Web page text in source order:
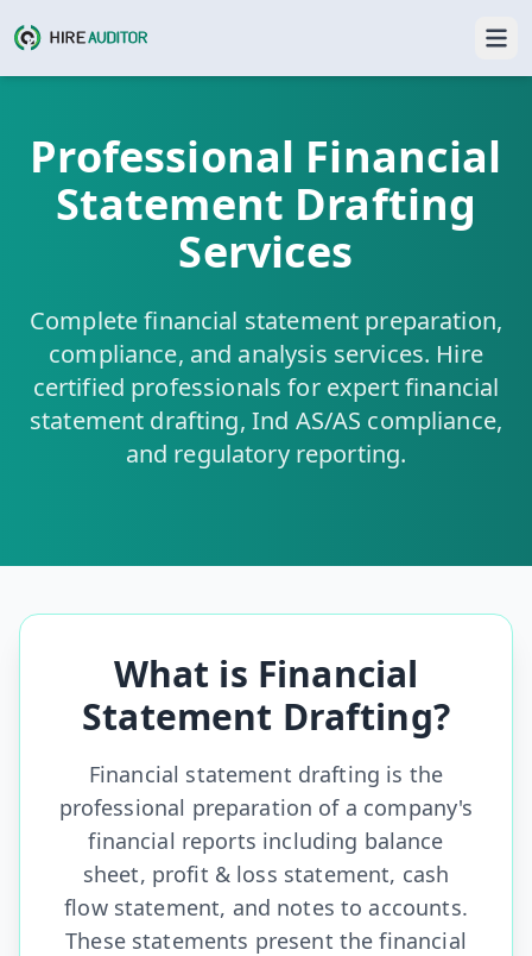
Professional Financial
Statement Drafting
Services
Complete financial statement preparation,
compliance, and analysis services. Hire
certified professionals for expert financial
statement drafting, Ind AS/AS compliance,
and regulatory reporting.
What is Financial
Statement Drafting?
Financial statement drafting is the
professional preparation of a company's
financial reports including balance
sheet, profit & loss statement, cash
flow statement, and notes to accounts.
These statements present the financial